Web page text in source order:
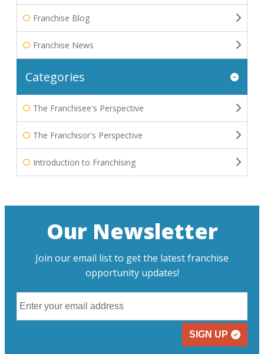
Franchise Blog
Franchise News
Categories
The Franchisee's Perspective
The Franchisor's Perspective
Introduction to Franchising
Our Newsletter
Join our email list to get the latest franchise
opportunity updates!
SIGN UP